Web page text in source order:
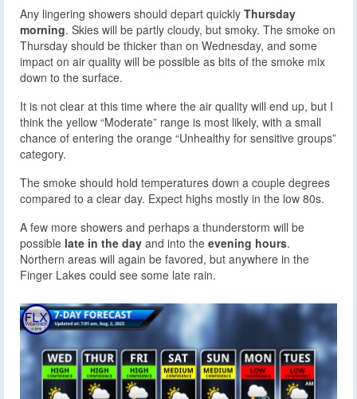
Any lingering showers should depart quickly Thursday
morning. Skies will be partly cloudy, but smoky. The smoke on
Thursday should be thicker than on Wednesday, and some
impact on air quality will be possible as bits of the smoke mix
down to the surface.
It is not clear at this time where the air quality will end up, but I
think the yellow “Moderate” range is most likely, with a small
chance of entering the orange “Unhealthy for sensitive groups”
category.
The smoke should hold temperatures down a couple degrees
compared to a clear day. Expect highs mostly in the low 80s.
A few more showers and perhaps a thunderstorm will be
possible late in the day and into the evening hours.
Northern areas will again be favored, but anywhere in the
Finger Lakes could see some late rain.